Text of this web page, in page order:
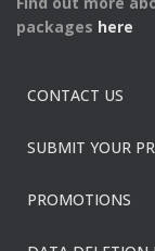
packages here
CONTACT US
SUBMIT YOUR
PROMOTIONS